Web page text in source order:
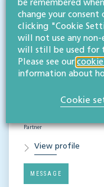
NEWS & INSIGHTS
Straight to your inbox
Subscribe
Simon Cook
Partner
View profile
MESSAGE
be remembered
change your consent
clicking "Cookie
will not use any non-
will still be used for
Please see our
information about
Cookie